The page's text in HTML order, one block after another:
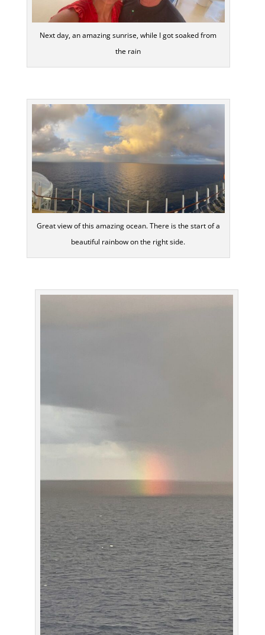
Next day, an amazing sunrise, while I got soaked from
the rain
Great view of this amazing ocean. There is the start of a
beautiful rainbow on the right side.